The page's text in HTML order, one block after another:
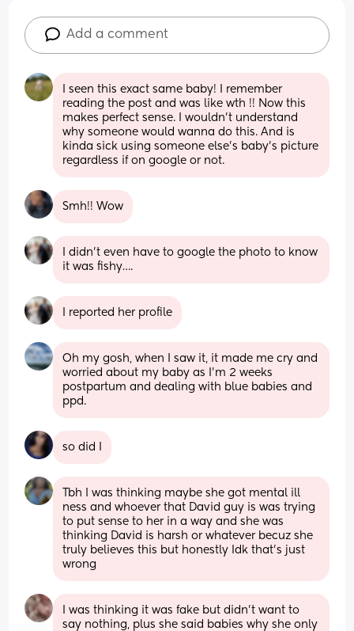
Add a comment
I seen this exact same baby! I remember
reading the post and was like wth !! Now this
makes perfect sense. I wouldn’t understand
why someone would wanna do this. And is
kinda sick using someone else’s baby’s picture
regardless if on google or not.
Smh!! Wow
I didn’t even have to google the photo to know
it was fishy….
I reported her profile
Oh my gosh, when I saw it, it made me cry and
worried about my baby as I’m 2 weeks
postpartum and dealing with blue babies and
ppd.
so did I
Tbh I was thinking maybe she got mental ill
ness and whoever that David guy is was trying
to put sense to her in a way and she was
thinking David is harsh or whatever becuz she
truly believes this but honestly Idk that’s just
wrong
I was thinking it was fake but didn’t want to
say nothing, plus she said babies why she only